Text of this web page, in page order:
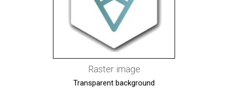
Raster image
Transparent background